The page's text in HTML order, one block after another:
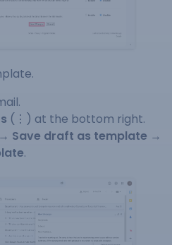
(⋮) at the bottom right.
Save draft as template →
.